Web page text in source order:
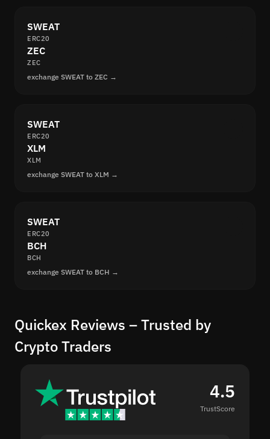
SWEAT
ERC20
ZEC
ZEC
exchange SWEAT to ZEC →
SWEAT
ERC20
XLM
XLM
exchange SWEAT to XLM →
SWEAT
ERC20
BCH
BCH
exchange SWEAT to BCH →
Quickex Reviews – Trusted by
Crypto Traders
4.5
TrustScore